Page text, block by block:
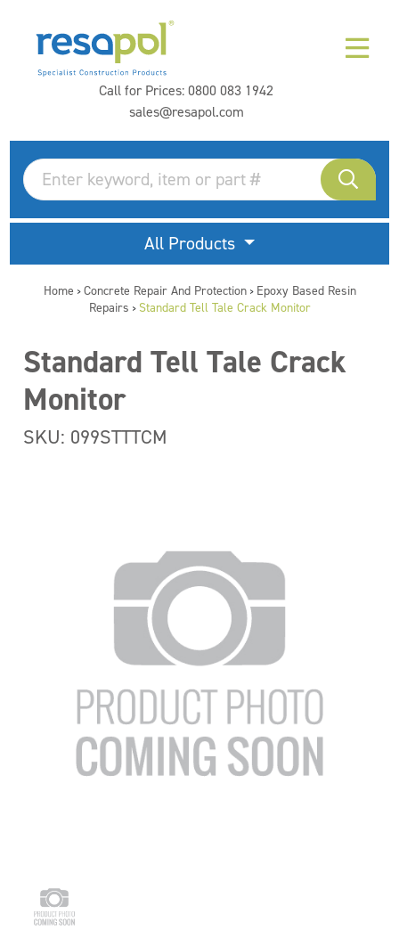
Call for Prices:0800 083 1942
sales@resapol.com
All Products
Home > Concrete Repair And Protection> Epoxy Based Resin
Repairs > Standard Tell Tale Crack Monitor
Standard Tell Tale Crack
Monitor
SKU: 099STTTCM